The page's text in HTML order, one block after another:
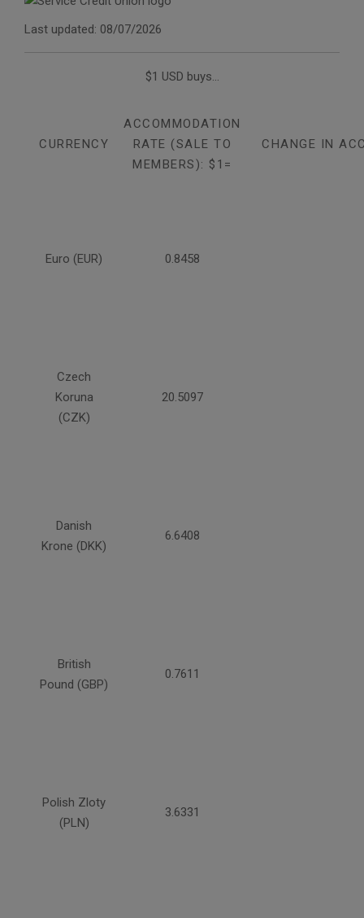
Last updated: 08/07/2026
$1 USD buys...
CURRENCY
ACCOMMODATION
RATE (SALE TO
MEMBERS): $1=
CHANGE IN
Euro (EUR) 0.8458
Czech
Koruna
(CZK)
20.5097
Danish
Krone (DKK)
6.6408
British
Pound (GBP)
0.7611
Polish Zloty
(PLN)
3.6331